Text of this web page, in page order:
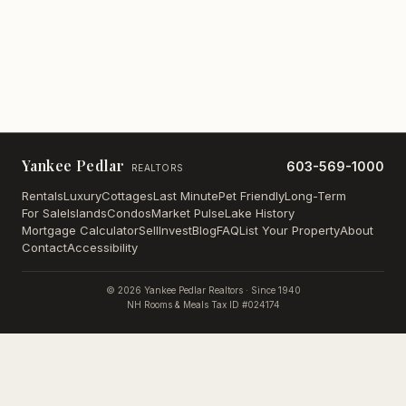
Yankee Pedlar REALTORS 603-569-1000
RentalsLuxuryCottagesLast MinutePet FriendlyLong-Term
For SaleIslandsCondosMarket PulseLake History
Mortgage CalculatorSellInvestBlogFAQList Your PropertyAbout
ContactAccessibility
© 2026 Yankee Pedlar Realtors · Since 1940
NH Rooms & Meals Tax ID #024174